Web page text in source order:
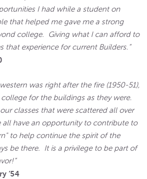
I had while a student on
that helped me gave me a strong
college. Giving what I can afford to
that experience for current Builders.”
was right after the fire (1950-51),
for the buildings as they were.
classes that were scattered all over
have an opportunity to contribute to
to help continue the spirit of the
be there. It is a privilege to be part of
’54